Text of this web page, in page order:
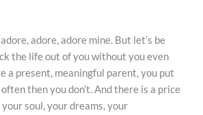
adore, adore mine. But let’s be
the life out of you without you even
a present, meaningful parent, you put
then you don’t. And there is a price
soul, your dreams, your